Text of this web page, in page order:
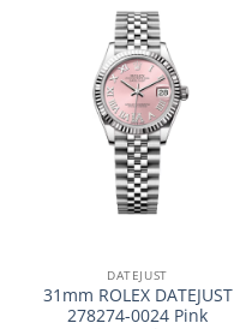
DATEJUST
31mm ROLEX DATEJUST
278274-0024 Pink